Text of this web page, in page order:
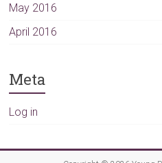
May 2016
April 2016
Meta
Log in